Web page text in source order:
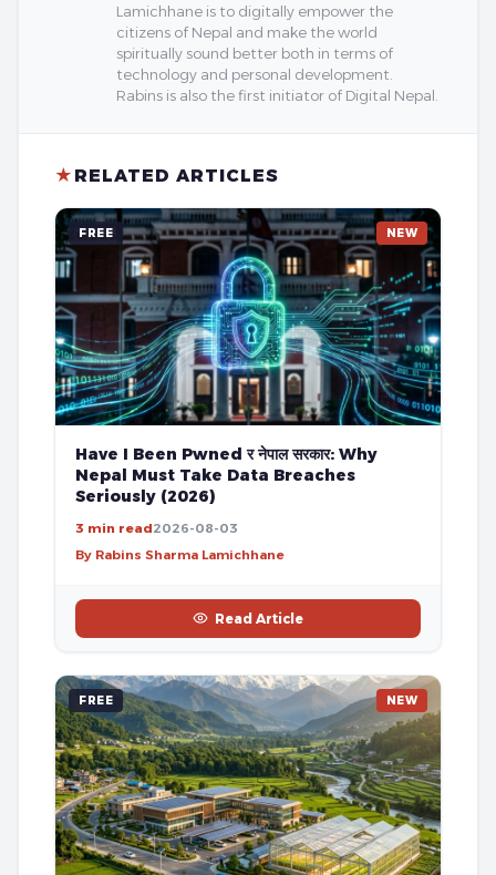
Lamichhane is to digitally empower the
citizens of Nepal and make the world
spiritually sound better both in terms of
technology and personal development.
Rabins is also the first initiator of Digital Nepal.
★ RELATED ARTICLES
FREE NEW
Have I Been Pwned र नेपाल सरकार: Why
Nepal Must Take Data Breaches
Seriously (2026)
3 min read2026-08-03
By Rabins Sharma Lamichhane
Read Article
FREE NEW